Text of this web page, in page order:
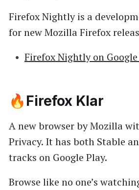
Firefox Nightly is a
for new Mozilla Firefox
Firefox Nightly on
🔥Firefox Klar
A new browser by Mozilla
Privacy. It has both Stable
tracks on Google Play.
Browse like no one’s